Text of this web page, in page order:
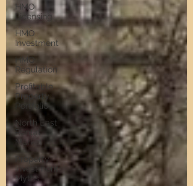
HMO
Licensing
HMO
Investment
HMO
Regulation
Profitable
Property
Portfolio
North East
Rental
Market
Property
Investment
Myths